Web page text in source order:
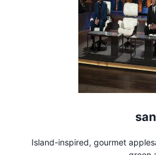
Island-inspired, gourmet